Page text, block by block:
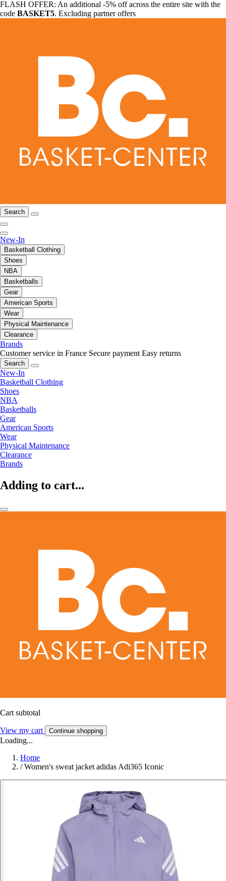
FLASH OFFER: An additional -5% off across the entire site with the
code BASKET5. Excluding partner offers
Search
New-In
Basketball Clothing
Shoes
NBA
Basketballs
Gear
American Sports
Wear
Physical Maintenance
Clearance
Brands
Customer service in France Secure payment Easy returns
Search
New-In
Basketball Clothing
Shoes
NBA
Basketballs
Gear
American Sports
Wear
Physical Maintenance
Clearance
Brands
Adding to cart...
Cart subtotal
View my cart Continue shopping
Loading...
Home
/ Women's sweat jacket adidas Adi365 Iconic